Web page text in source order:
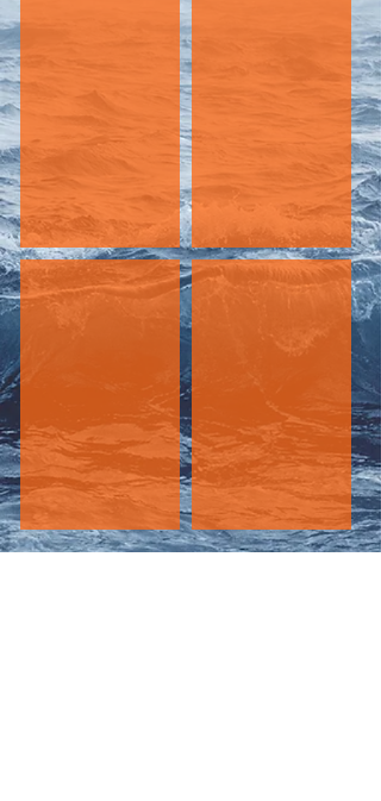
DUNGENESS CRABWHALE SPOTTING